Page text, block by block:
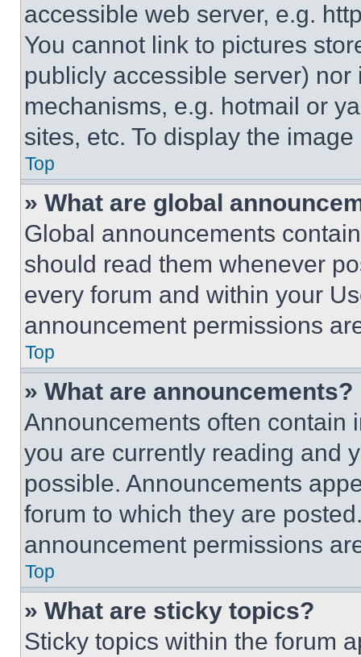
accessible web server, e.g.
You cannot link to pictures
publicly accessible server)
mechanisms, e.g. hotmail or
sites, etc. To display the
Top
» What are global
Global announcements
should read them whenever
every forum and within your
announcement permissions
Top
» What are announcements?
Announcements often contain
you are currently reading and
possible. Announcements
forum to which they are
announcement permissions
Top
» What are sticky topics?
Sticky topics within the forum